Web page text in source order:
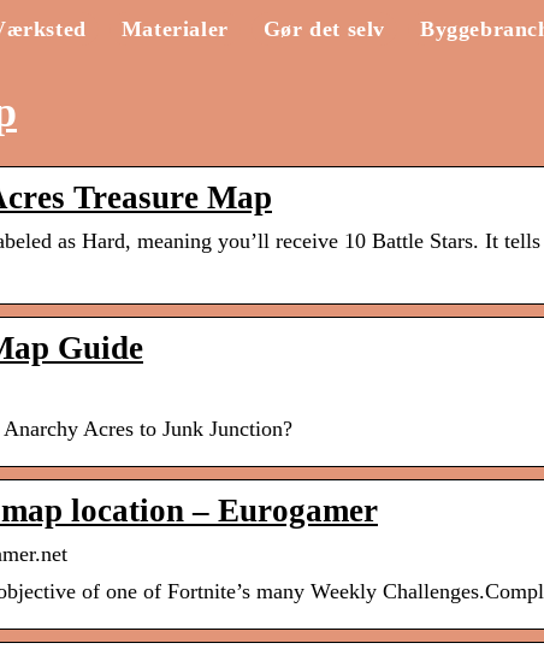
Materialer Gør det selv
Treasure Map
as Hard, meaning you’ll receive 10 Battle Stars. It
Guide
Acres to Junk Junction?
location – Eurogamer
of one of Fortnite’s many Weekly